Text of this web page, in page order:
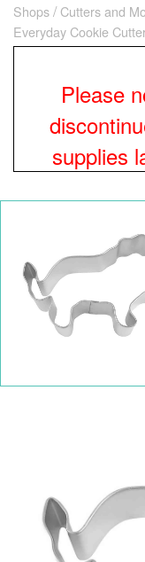
Shops Cutters and
Everyday Cookie
Please
supplies